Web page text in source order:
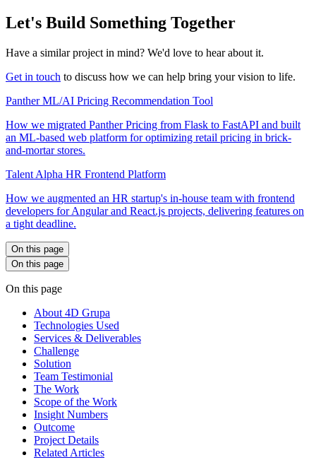
Let's Build Something Together
Have a similar project in mind? We'd love to hear about it.
Get in touch to discuss how we can help bring your vision to life.
Panther ML/AI Pricing Recommendation Tool
How we migrated Panther Pricing from Flask to FastAPI and built
an ML-based web platform for optimizing retail pricing in brick-
and-mortar stores.
Talent Alpha HR Frontend Platform
How we augmented an HR startup's in-house team with frontend
developers for Angular and React.js projects, delivering features on
a tight deadline.
On this page
On this page
On this page
About 4D Grupa
Technologies Used
Services & Deliverables
Challenge
Solution
Team Testimonial
The Work
Scope of the Work
Insight Numbers
Outcome
Project Details
Related Articles